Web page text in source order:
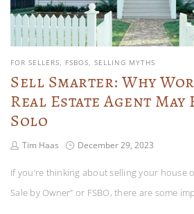
FOR SELLERS FSBOS SELLING MYTHS
Sell Smarter: Why
Real Estate Agent May
Solo
Tim Haas December 29, 2023
If you’re thinking about selling your house
Sale by Owner” or FSBO, there are some